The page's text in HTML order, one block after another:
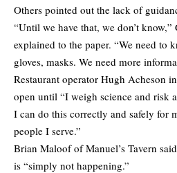
Others pointed out the lack of
“Until we have that, we don’t
explained to the paper. “We need to
gloves, masks. We need more
Restaurant operator Hugh Acheson
open until “I weigh science and risk
I can do this correctly and safely for
people I serve.”
Brian Maloof of Manuel’s Tavern
is “simply not happening.”